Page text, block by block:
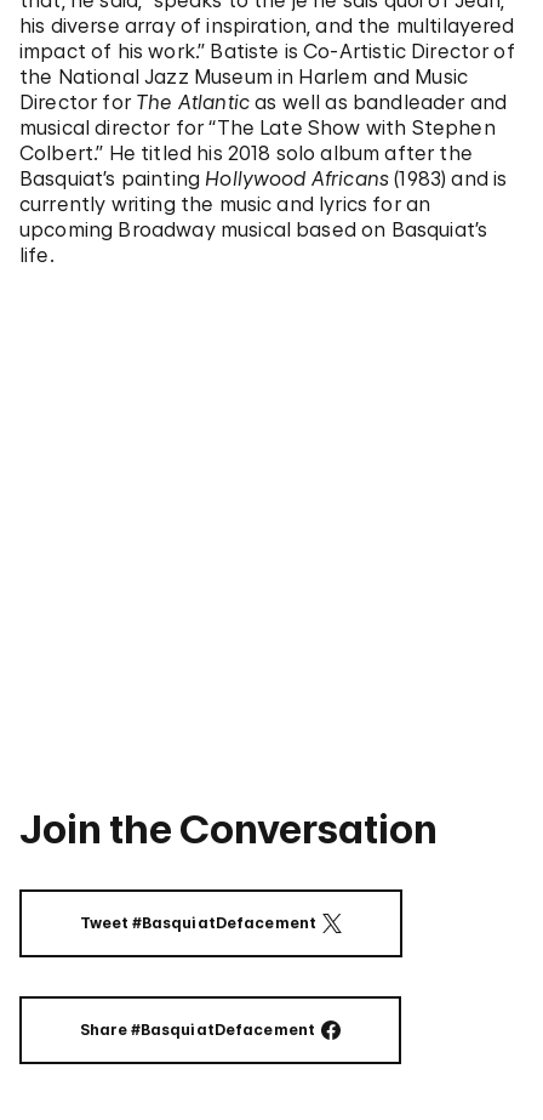
his diverse array of inspiration, and the multilayered
impact of his work.” Batiste is Co-Artistic Director of
the National Jazz Museum in Harlem and Music
Director for The Atlantic as well as bandleader and
musical director for “The Late Show with Stephen
Colbert.” He titled his 2018 solo album after the
Basquiat’s painting Hollywood Africans (1983) and is
currently writing the music and lyrics for an
upcoming Broadway musical based on Basquiat’s
life.
Join the Conversation
Tweet #BasquiatDefacement ON TWITTER
Share #BasquiatDefacement ON FACEBOOK